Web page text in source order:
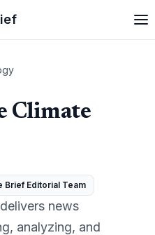
Climate
Brief Editorial Team
news
analyzing, and